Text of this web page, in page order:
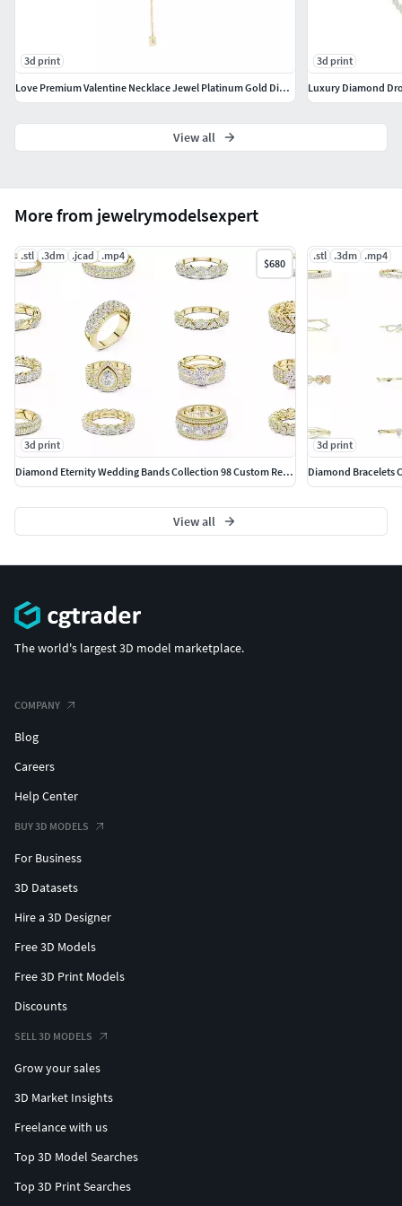
22K Gold
24KT Fine Gold
Yellow Gold (YG)
White Gold (WG)
Rose Gold (RG)
Platinum (PT)
Model & File Details
Designed as a fine jewelry piece suitable across
multiple categories including rings, earrings,
pendants, necklaces, and bracelets
Compatible with diamond settings, gemstone
variations, or clean metal finishes
Supports a range of stone shapes such as round,
oval, emerald, pear, and custom cuts
bezel, pave, channel, or plain metal designs
Functional elements such as closures or fittings can
be customized depending on the jewelry type
manufacturing workflows
Design Features
Optimized for brilliance, shine, and light
performance
Clean structure with smooth transitions and refined
Comfortable, secure, and wearable for extended use
Versatile design suitable for both minimalist and
High-end aesthetic with strong commercial appeal
Everyday luxury jewelry wear
Gifting (anniversaries, birthdays, special occasions)
More from jewelrymodelsexpert
.stl .3dm .jcad .mp4
$680
3d print
Diamond Eternity Wedding Bands Collection 98 Custom Ready CAD
.stl .3dm .mp4
3d print
View all
3d print
Love Premium Valentine Necklace Jewel Platinum Gold Diamonds CAD
3d print
Luxury Diamond
View all
The world's largest 3D model marketplace.
COMPANY
Blog
Careers
Help Center
BUY 3D MODELS
For Business
3D Datasets
Hire a 3D Designer
Free 3D Models
Free 3D Print Models
Discounts
SELL 3D MODELS
Grow your sales
3D Market Insights
Freelance with us
Top 3D Model Searches
Top 3D Print Searches